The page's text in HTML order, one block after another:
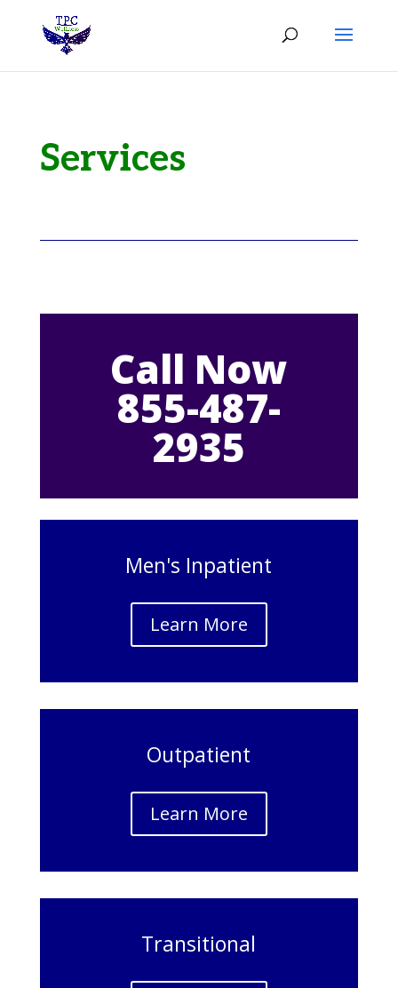
Services
Call Now
855-487-
2935
Men's Inpatient
Learn More
Outpatient
Learn More
Transitional